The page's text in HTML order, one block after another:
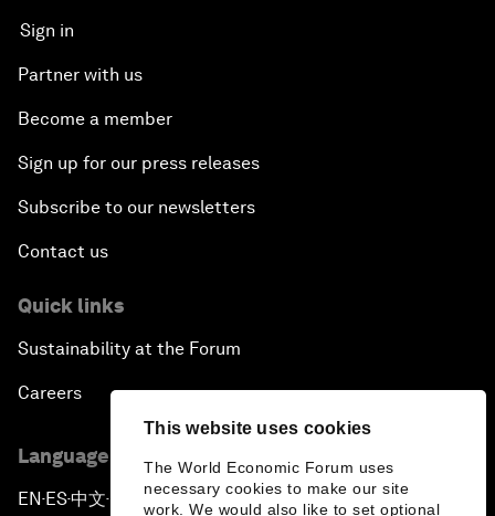
This website uses cookies
The World Economic Forum uses
necessary cookies to make our site
work. We would also like to set optional
Sign in
Partner with us
Become a member
Sign up for our press releases
Subscribe to our newsletters
Contact us
Quick links
Sustainability at the Forum
Careers
Language editions
EN ▪ES▪中文▪ 日本語